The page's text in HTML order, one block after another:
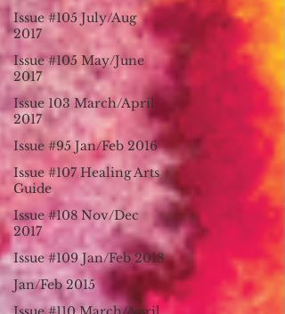
Issue #105 July/Aug
2017
Issue #105 May/June
2017
Issue 103 March/April
2017
Issue #95 Jan/Feb 2016
Issue #107 Healing Arts
Guide
Issue #108 Nov/Dec
2017
Issue #109 Jan/Feb 2018
Jan/Feb 2015